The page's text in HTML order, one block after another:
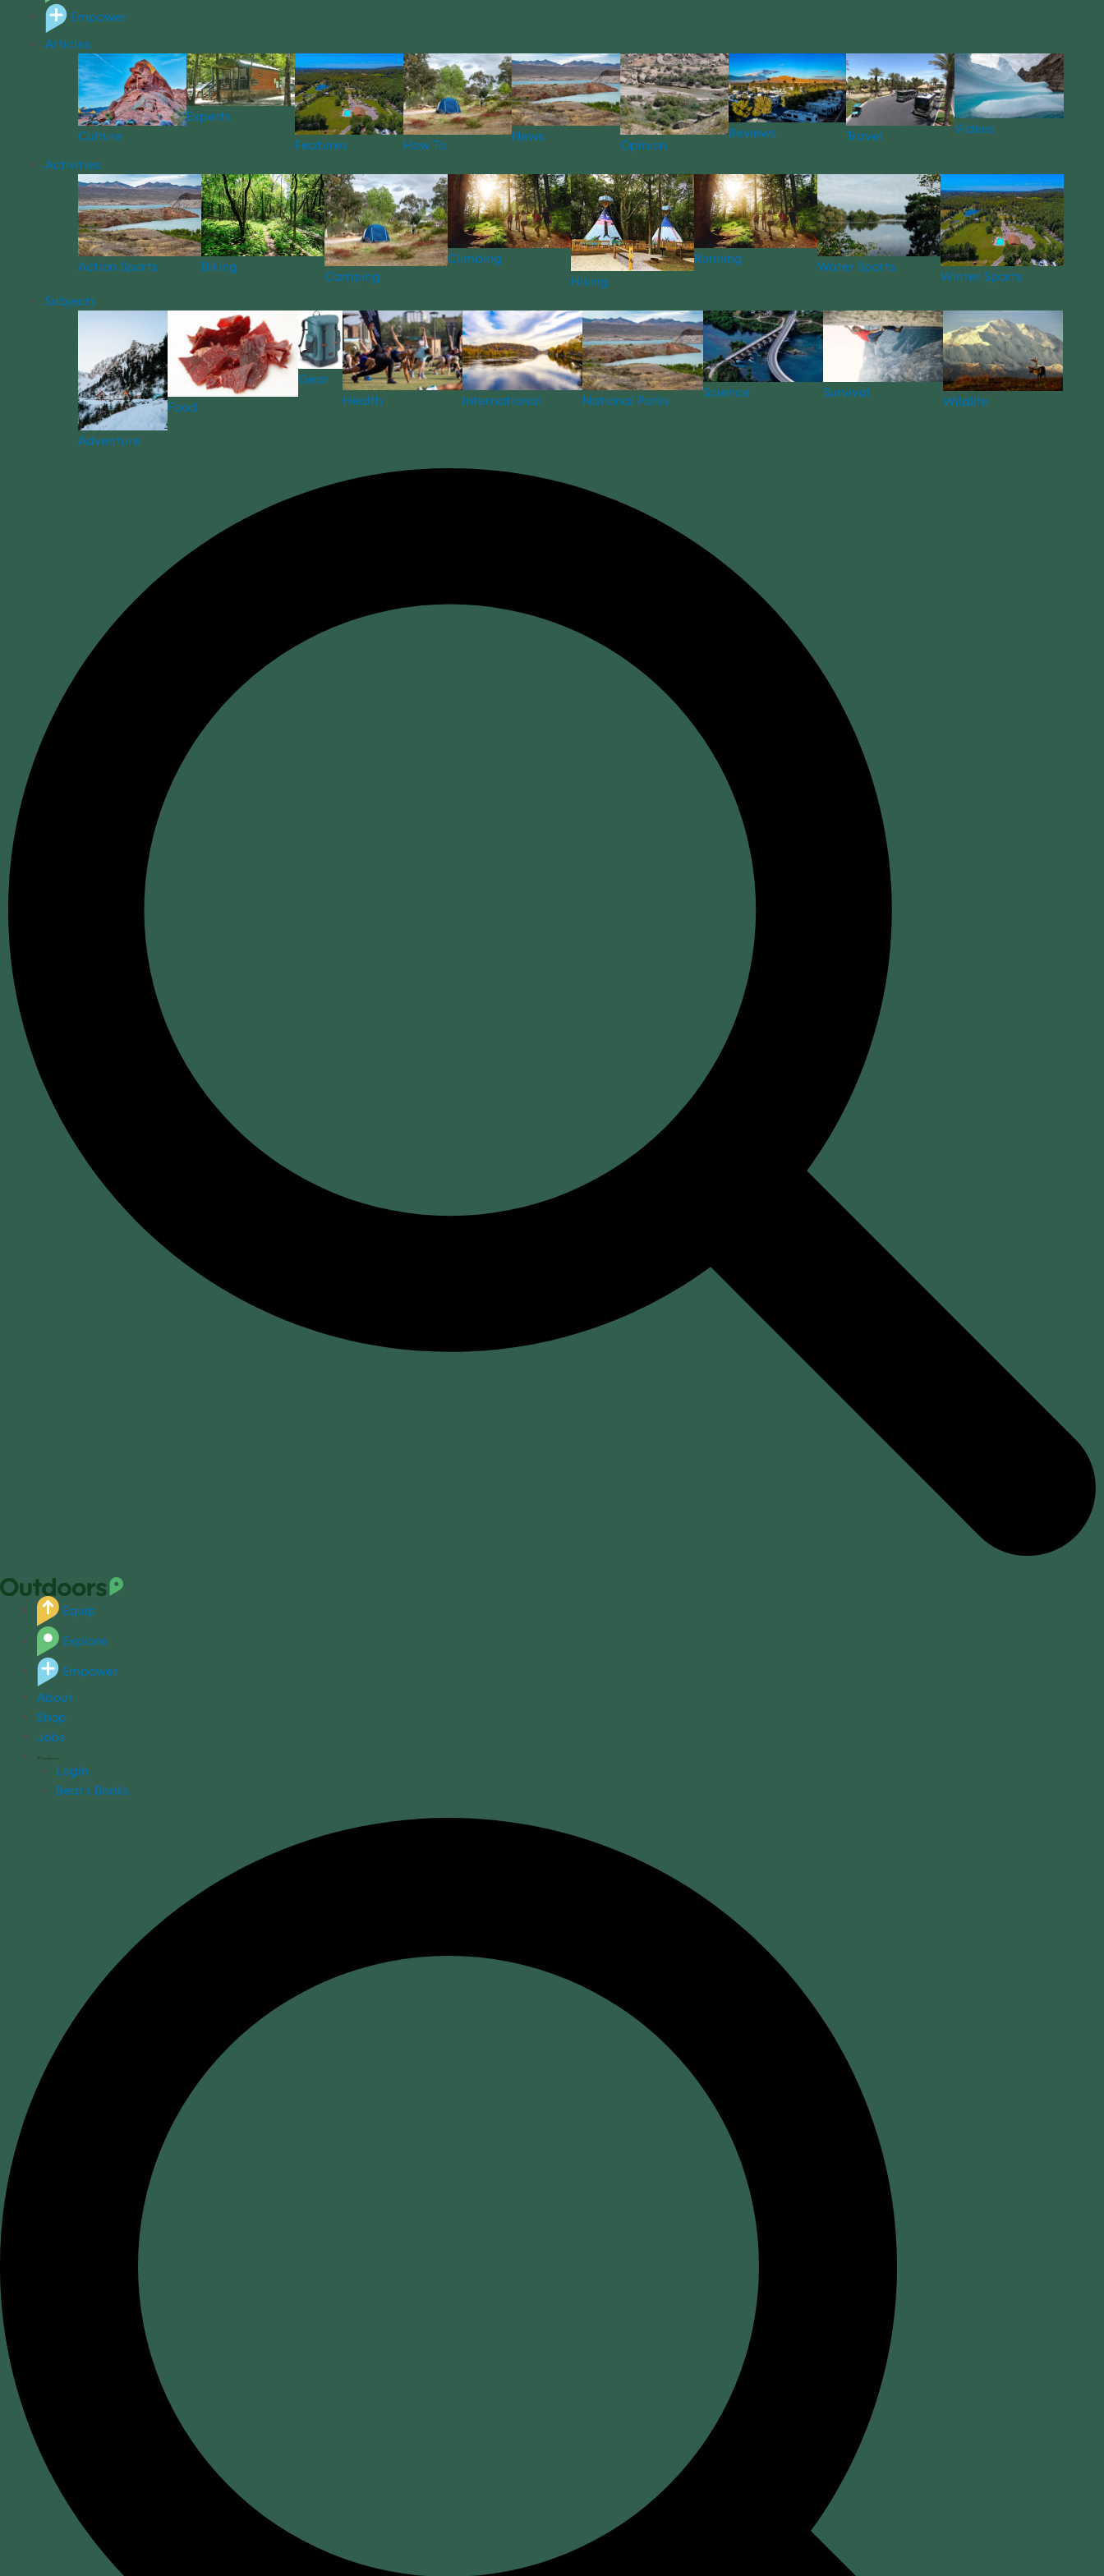
Empower
Articles
Culture
Experts
Features
How To
News
Opinion
Reviews Travel Videos
Activities
Action Sports Biking
Camping
Climbing
Hiking
Running
Water Sports
Winter Sports
Subjects
Adventure
Food
Gear
Health
International National Parks
Science Survival
Wildlife
Equip
Explore
Empower
About
Shop
Jobs
Login
Bear's Books